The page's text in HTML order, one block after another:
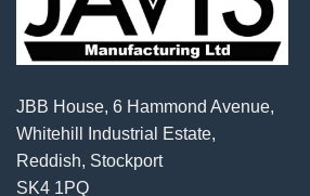
JBB House, 6 Hammond Avenue,
Whitehill Industrial Estate,
Reddish, Stockport
SK4 1PQ